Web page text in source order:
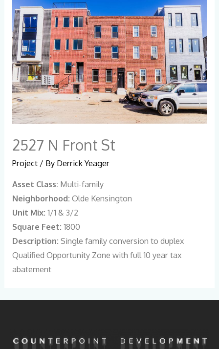
2527 N Front St
Project / By Derrick Yeager
Asset Class: Multi-family
Neighborhood: Olde Kensington
Unit Mix: 1/1 & 3/2
Square Feet: 1800
Description: Single family conversion to duplex
Qualified Opportunity Zone with full 10 year tax
abatement